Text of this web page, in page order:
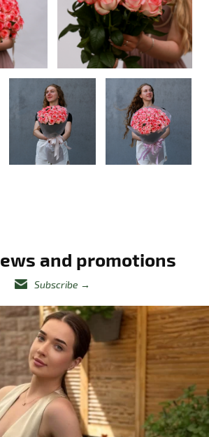
and promotions
Subscribe →